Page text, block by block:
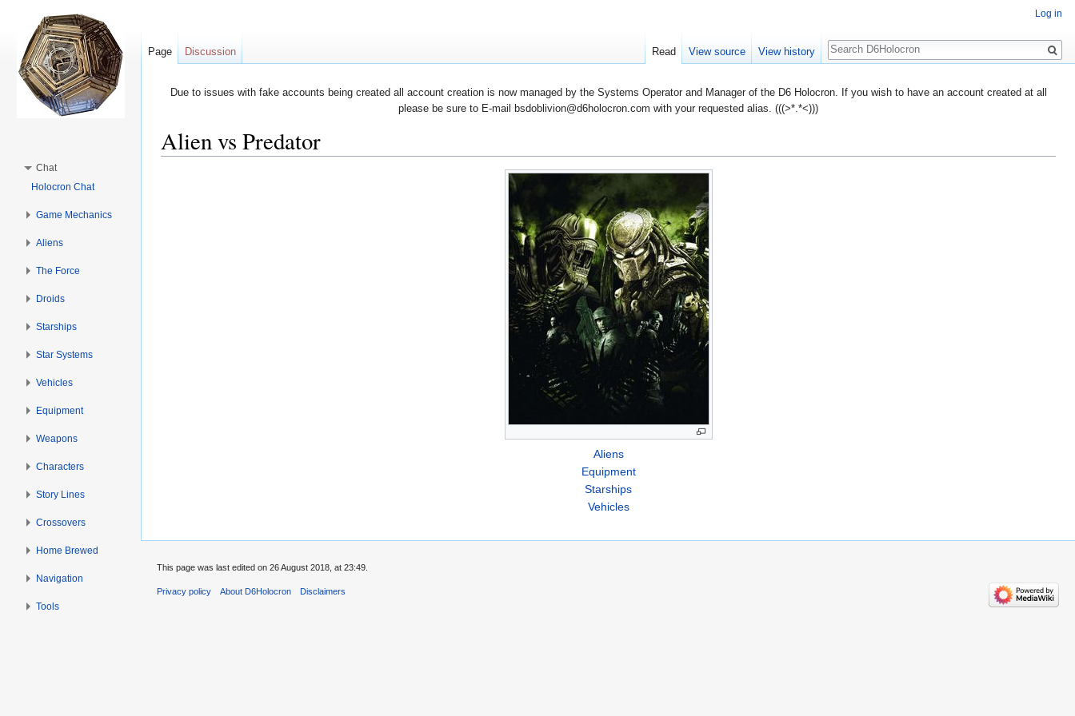
Due to issues with fake accounts being created all account creation is now managed by the Systems Operator and Manager of the D6 Holocron. If you wish to have an account created at all
please be sure to E-mail bsdoblivion@d6holocron.com with your requested alias. (((>*.*<)))
Alien vs Predator
Aliens
Equipment
Starships
Vehicles
Log in
Page Discussion Read View source View history
Search
Chat
Holocron Chat
Game Mechanics
Aliens
The Force
Droids
Starships
Star Systems
Vehicles
Equipment
Weapons
Characters
Story Lines
Crossovers
Home Brewed
Navigation
Tools
This page was last edited on 26 August 2018, at 23:49.
Privacy policy About D6Holocron Disclaimers